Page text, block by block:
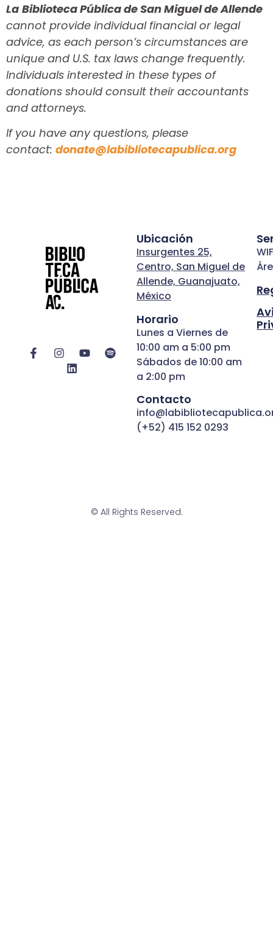
La Biblioteca Pública de San Miguel de Allende
cannot provide individual financial or legal
advice, as each person’s circumstances are
unique and U.S. tax laws change frequently.
Individuals interested in these types of
donations should consult their accountants
and attorneys.
If you have any questions, please
contact: donate@labibliotecapublica.org
Ubicación
Insurgentes 25,
Centro, San Miguel de
Allende, Guanajuato,
México
Horario
Lunes a Viernes de
10:00 am a 5:00 pm
Sábados de 10:00 am
a 2:00 pm
Contacto
(+52) 415 152 0293
© All Rights Reserved.